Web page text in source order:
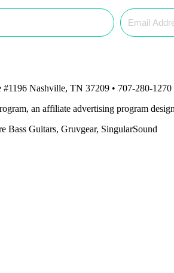
Nashville, TN 37209 • 707-280-1270
an affiliate advertising program
Bass Guitars, Gruvgear, SingularSound